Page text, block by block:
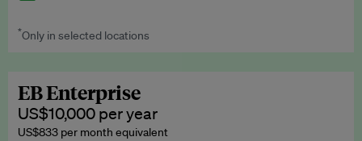
Explainers
Insights: ESG Intelligence monthly update
Worth up to US$750 per credit. Publish your press releases,
*Only in selected locations
EB Enterprise
US$10,000 per year
US$833 per month equivalent